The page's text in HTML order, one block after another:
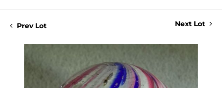
Prev Lot Next Lot